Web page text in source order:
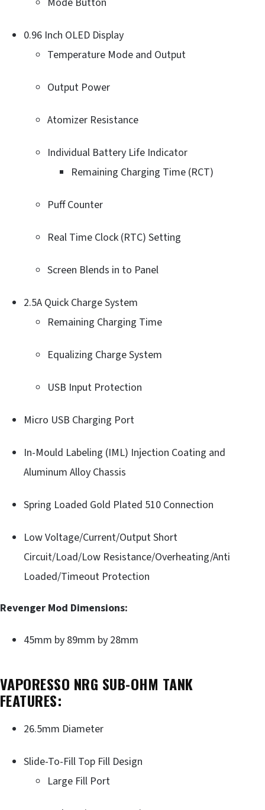
0.96 Inch OLED Display
Temperature Mode and Output
Output Power
Atomizer Resistance
Individual Battery Life Indicator
Remaining Charging Time (RCT)
Puff Counter
Real Time Clock (RTC) Setting
Screen Blends in to Panel
2.5A Quick Charge System
Remaining Charging Time
Equalizing Charge System
USB Input Protection
Micro USB Charging Port
In-Mould Labeling (IML) Injection Coating and
Aluminum Alloy Chassis
Spring Loaded Gold Plated 510 Connection
Low Voltage/Current/Output Short
Circuit/Load/Low Resistance/Overheating/Anti
Loaded/Timeout Protection
Revenger Mod Dimensions:
45mm by 89mm by 28mm
VAPORESSO NRG SUB-OHM TANK
FEATURES:
26.5mm Diameter
Slide-To-Fill Top Fill Design
Large Fill Port